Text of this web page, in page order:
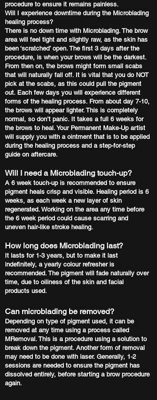
procedure to ensure it remains painless.
Will I experience downtime during the Microblading
healing process?
There is no down time with Microblading. The brow
area will feel tight and slightly raw, as the skin has
been ‘scratched’ open. The first 3 days after the
procedure, is when your brows will be the darkest.
From then on, the brows might form small scabs
that will naturally fall off. It is vital that you do NOT
pick at the scabs, as this could pull the pigment
out. Each few days you will experience different
forms of the healing process. From about day 7-10,
the brows will appear lighter. This is completely
normal, so don’t panic. It takes a full 6 weeks for
the brows to heal. Your Permanent Make-Up artist
will supply you with a ointment that is to be applied
during the healing process and a step-for-step
guide on aftercare.
Will I need a Microblading touch-up?
A 6 week touch-up is recommended to ensure
pigment heals crisp and visible. Healing period is 6
weeks, as each week a new layer of skin
regenerated. Working on the area any time before
the 6 week period could cause scarring and
uneven hair-like stroke healing.
How long does Microblading last?
It lasts for 1-3 years, but to make it last
indefinitely, a yearly colour refresher is
recommended. The pigment will fade naturally over
time, due to oiliness of the skin and facial
products used.
Can microblading be removed?
Depending on type of pigment used, it can be
removed at any time using a process called
MRemoval. This is a procedure using a solution to
break down the pigment. Another form of removal
may need to be done with laser. Generally, 1-2
sessions are needed to ensure the pigment has
dissolved entirely, before starting a brow procedure
again.